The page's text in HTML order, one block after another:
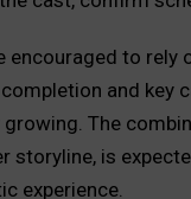
encouraged to rely
and key
The
storyline, is
experience.